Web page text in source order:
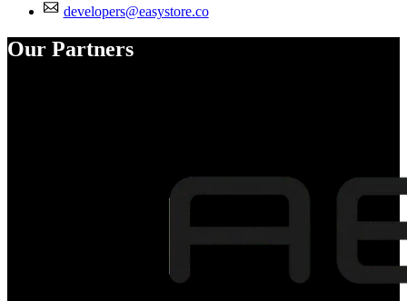
developers@easystore.co
Our Partners